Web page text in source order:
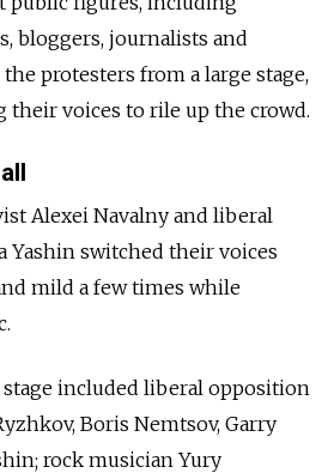
bloggers, journalists and
protesters from a large stage,
their voices to rile up the crowd.
Alexei Navalny and liberal
Yashin switched their voices
mild a few times while
included liberal opposition
Boris Nemtsov, Garry
rock musician Yury